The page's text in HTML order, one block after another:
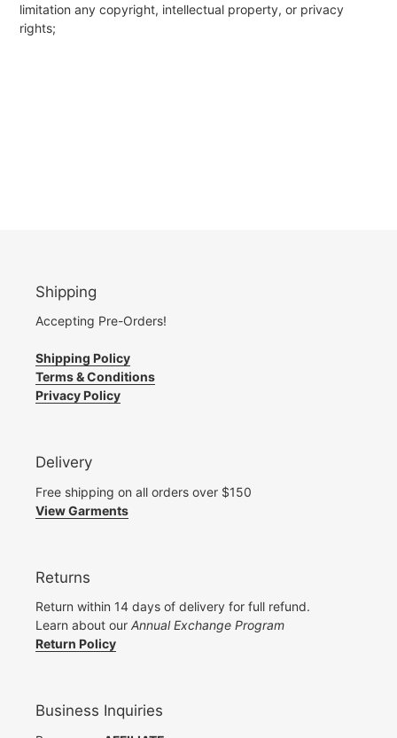
limitation any copyright, intellectual property, or privacy
rights;
Shipping
Accepting Pre-Orders!
Shipping Policy
Terms & Conditions
Privacy Policy
Delivery
Free shipping on all orders over $150
View Garments
Returns
Return within 14 days of delivery for full refund.
Learn about our Annual Exchange Program
Return Policy
Business Inquiries